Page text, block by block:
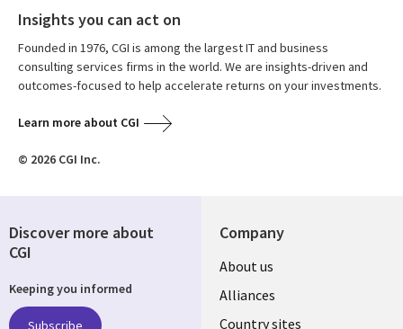
Insights you can act on
Founded in 1976, CGI is among the largest IT and business
consulting services firms in the world. We are insights-driven and
outcomes-focused to help accelerate returns on your investments.
Learn more about CGI
© 2026 CGI Inc.
Company
About us
Alliances
Country sites
Discover more about
CGI
Keeping you informed
Subscribe